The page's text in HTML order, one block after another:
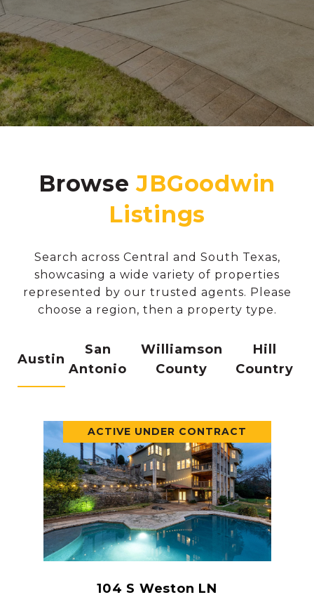
Browse
Search across Central and South Texas,
showcasing a wide variety of properties
represented by our trusted agents. Please
choose a region, then a property type.
Austin
San
Antonio
Williamson
County
Hill
Country
ACTIVE UNDER CONTRACT
104 S Weston LN